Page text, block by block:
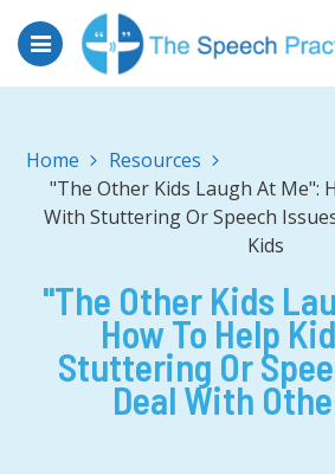
Home
"The Other Kids Laugh At Me":
With Stuttering Or Speech
Kids
"The Other Kids
How To Help
Stuttering Or
Deal With